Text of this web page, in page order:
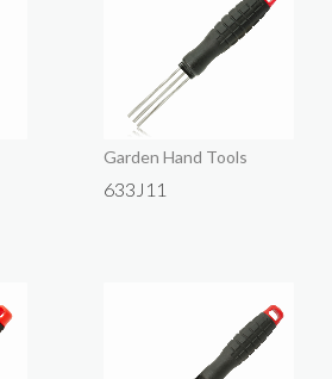
Garden Hand Tools
633J11